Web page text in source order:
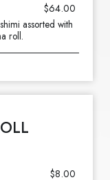
$64.00
assorted with
roll.
$8.00